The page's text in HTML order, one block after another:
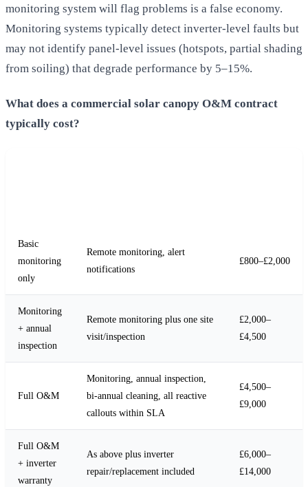
monitoring system will flag problems is a false economy.
Monitoring systems typically detect inverter-level faults but
may not identify panel-level issues (hotspots, partial shading
from soiling) that degrade performance by 5–15%.
What does a commercial solar canopy O&M contract
typically cost?
Basic
monitoring
only
Remote monitoring, alert
notifications
£800–£2,000
Monitoring
+ annual
inspection
Remote monitoring plus one site
visit/inspection
£2,000–
£4,500
Full O&M
Monitoring, annual inspection,
bi-annual cleaning, all reactive
callouts within SLA
£4,500–
£9,000
Full O&M
+ inverter
warranty
As above plus inverter
repair/replacement included
£6,000–
£14,000